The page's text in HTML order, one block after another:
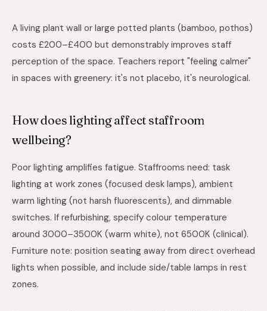
A living plant wall or large potted plants (bamboo, pothos)
costs £200–£400 but demonstrably improves staff
perception of the space. Teachers report "feeling calmer"
in spaces with greenery: it's not placebo, it's neurological.
How does lighting affect staffroom
wellbeing?
Poor lighting amplifies fatigue. Staffrooms need: task
lighting at work zones (focused desk lamps), ambient
warm lighting (not harsh fluorescents), and dimmable
switches. If refurbishing, specify colour temperature
around 3000–3500K (warm white), not 6500K (clinical).
Furniture note: position seating away from direct overhead
lights when possible, and include side/table lamps in rest
zones.